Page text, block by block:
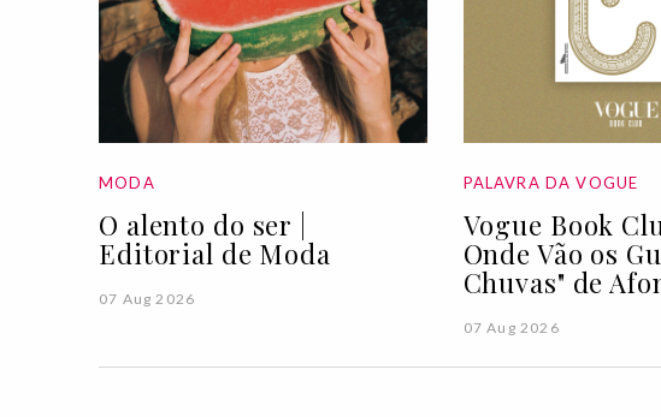
MODA
O alento do ser |
Editorial de Moda
07 Aug 2026
PALAVRA DA VOGUE
Vogue Book
Onde Vão os
Chuvas" de
07 Aug 2026